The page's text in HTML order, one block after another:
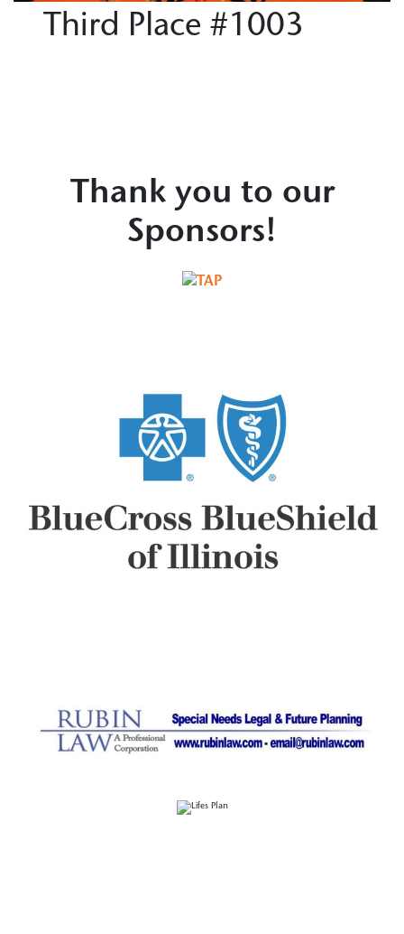
Third Place #1003
Thank you to our
Sponsors!